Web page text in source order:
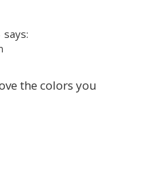
says:
the colors you